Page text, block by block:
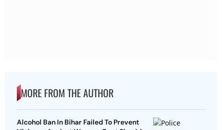
MORE FROM THE AUTHOR
Alcohol Ban In Bihar Failed To Prevent